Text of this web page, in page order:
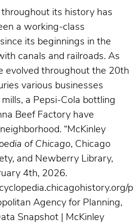
throughout its history has
a working-class
its beginnings in the
canals and railroads. As
evolved throughout the 20th
various businesses
a Pepsi-Cola bottling
Beef Factory have
“McKinley
of Chicago, Chicago
and Newberry Library,
4th, 2026.
Agency for Planning,
Snapshot | McKinley